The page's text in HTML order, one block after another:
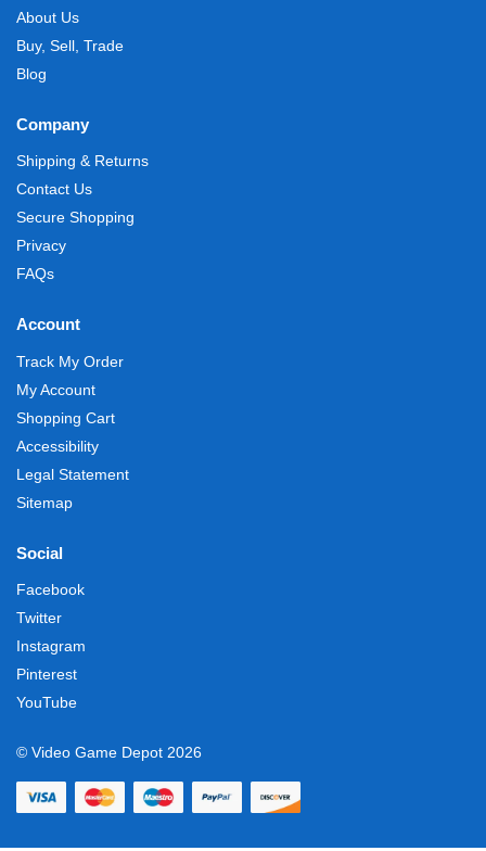
About Us
Buy, Sell, Trade
Blog
Company
Shipping & Returns
Contact Us
Secure Shopping
Privacy
FAQs
Account
Track My Order
My Account
Shopping Cart
Accessibility
Legal Statement
Sitemap
Social
Facebook
Twitter
Instagram
Pinterest
YouTube
© Video Game Depot 2026